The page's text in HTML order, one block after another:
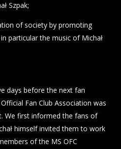
Szpak;
of society by promoting
particular the music of Michał
days before the next fan
Fan Club Association was
We first informed the fans of
himself invited them to work
of the MS OFC